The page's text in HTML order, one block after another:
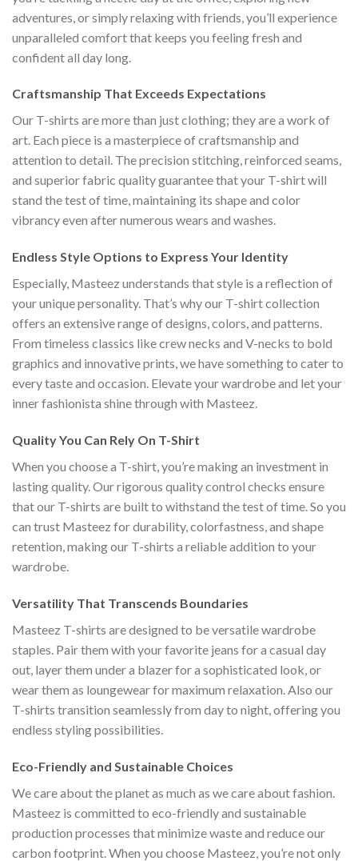
adventures, or simply relaxing with friends, you’ll experience
unparalleled comfort that keeps you feeling fresh and
confident all day long.
Craftsmanship That Exceeds Expectations
Our T-shirts are more than just clothing; they are a work of
art. Each piece is a masterpiece of craftsmanship and
attention to detail. The precision stitching, reinforced seams,
and superior fabric quality guarantee that your T-shirt will
stand the test of time, maintaining its shape and color
vibrancy even after numerous wears and washes.
Endless Style Options to Express Your Identity
Especially, Masteez understands that style is a reflection of
your unique personality. That’s why our T-shirt collection
offers an extensive range of designs, colors, and patterns.
From timeless classics like crew necks and V-necks to bold
graphics and innovative prints, we have something to cater to
every taste and occasion. Elevate your wardrobe and let your
inner fashionista shine through with Masteez.
Quality You Can Rely On T-Shirt
When you choose a T-shirt, you’re making an investment in
lasting quality. Our rigorous quality control checks ensure
that our T-shirts are built to withstand the test of time. So you
can trust Masteez for durability, colorfastness, and shape
retention, making our T-shirts a reliable addition to your
wardrobe.
Versatility That Transcends Boundaries
Masteez T-shirts are designed to be versatile wardrobe
staples. Pair them with your favorite jeans for a casual day
out, layer them under a blazer for a sophisticated look, or
wear them as loungewear for maximum relaxation. Also our
T-shirts transition seamlessly from day to night, offering you
endless styling possibilities.
Eco-Friendly and Sustainable Choices
We care about the planet as much as we care about fashion.
Masteez is committed to eco-friendly and sustainable
production processes that minimize waste and reduce our
carbon footprint. When you choose Masteez, you’re not only